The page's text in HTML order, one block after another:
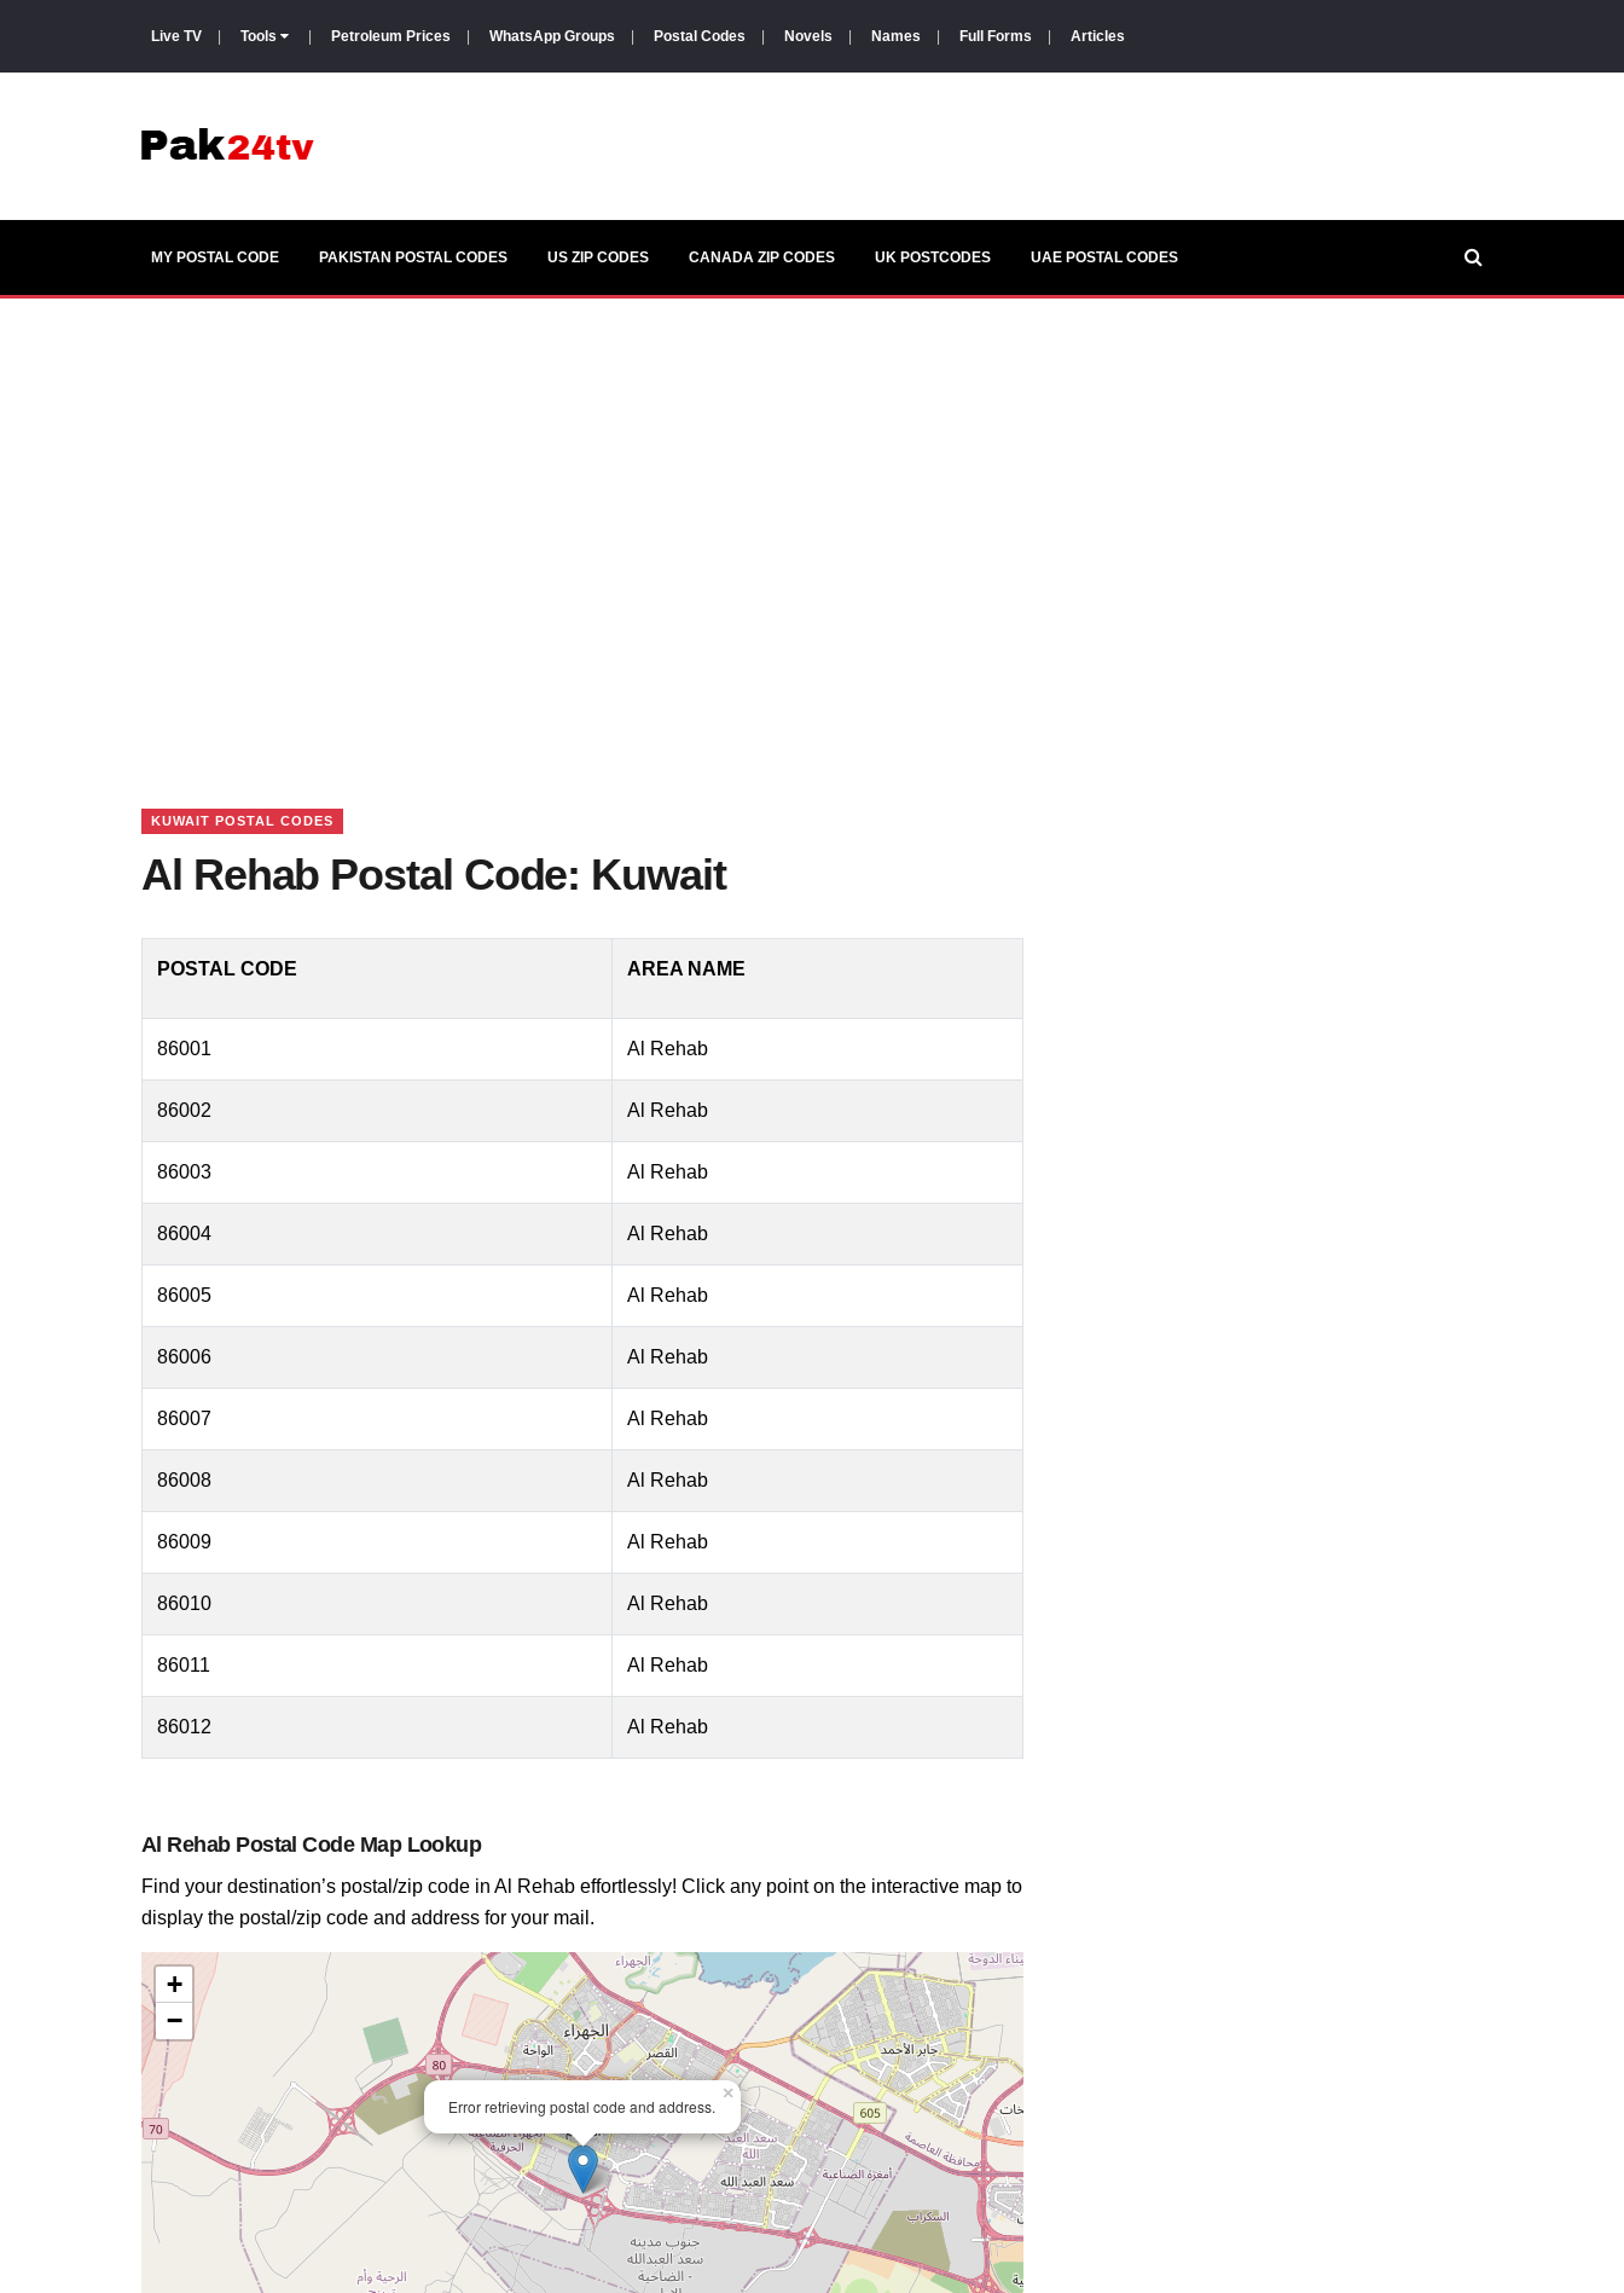
Live TV Tools Petroleum Prices WhatsApp Groups Postal Codes Novels Names Full Forms Articles
MY POSTAL CODE PAKISTAN POSTAL CODES US ZIP CODES CANADA ZIP CODES UK POSTCODES UAE POSTAL CODES
KUWAIT POSTAL CODES
Al Rehab Postal Code: Kuwait
POSTAL CODE AREA NAME
86001 Al Rehab
86002 Al Rehab
86003 Al Rehab
86004 Al Rehab
86005 Al Rehab
86006 Al Rehab
86007 Al Rehab
86008 Al Rehab
86009 Al Rehab
86010 Al Rehab
86011 Al Rehab
86012 Al Rehab
Al Rehab Postal Code Map Lookup
Find your destination’s postal/zip code in Al Rehab effortlessly! Click any point on the interactive map to
display the postal/zip code and address for your mail.
Error retrieving postal code and address.
×
+
−